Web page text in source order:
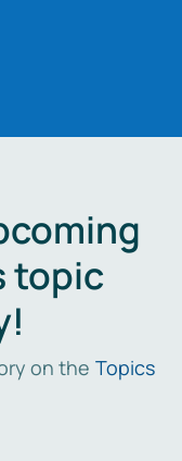
topic
on the Topics